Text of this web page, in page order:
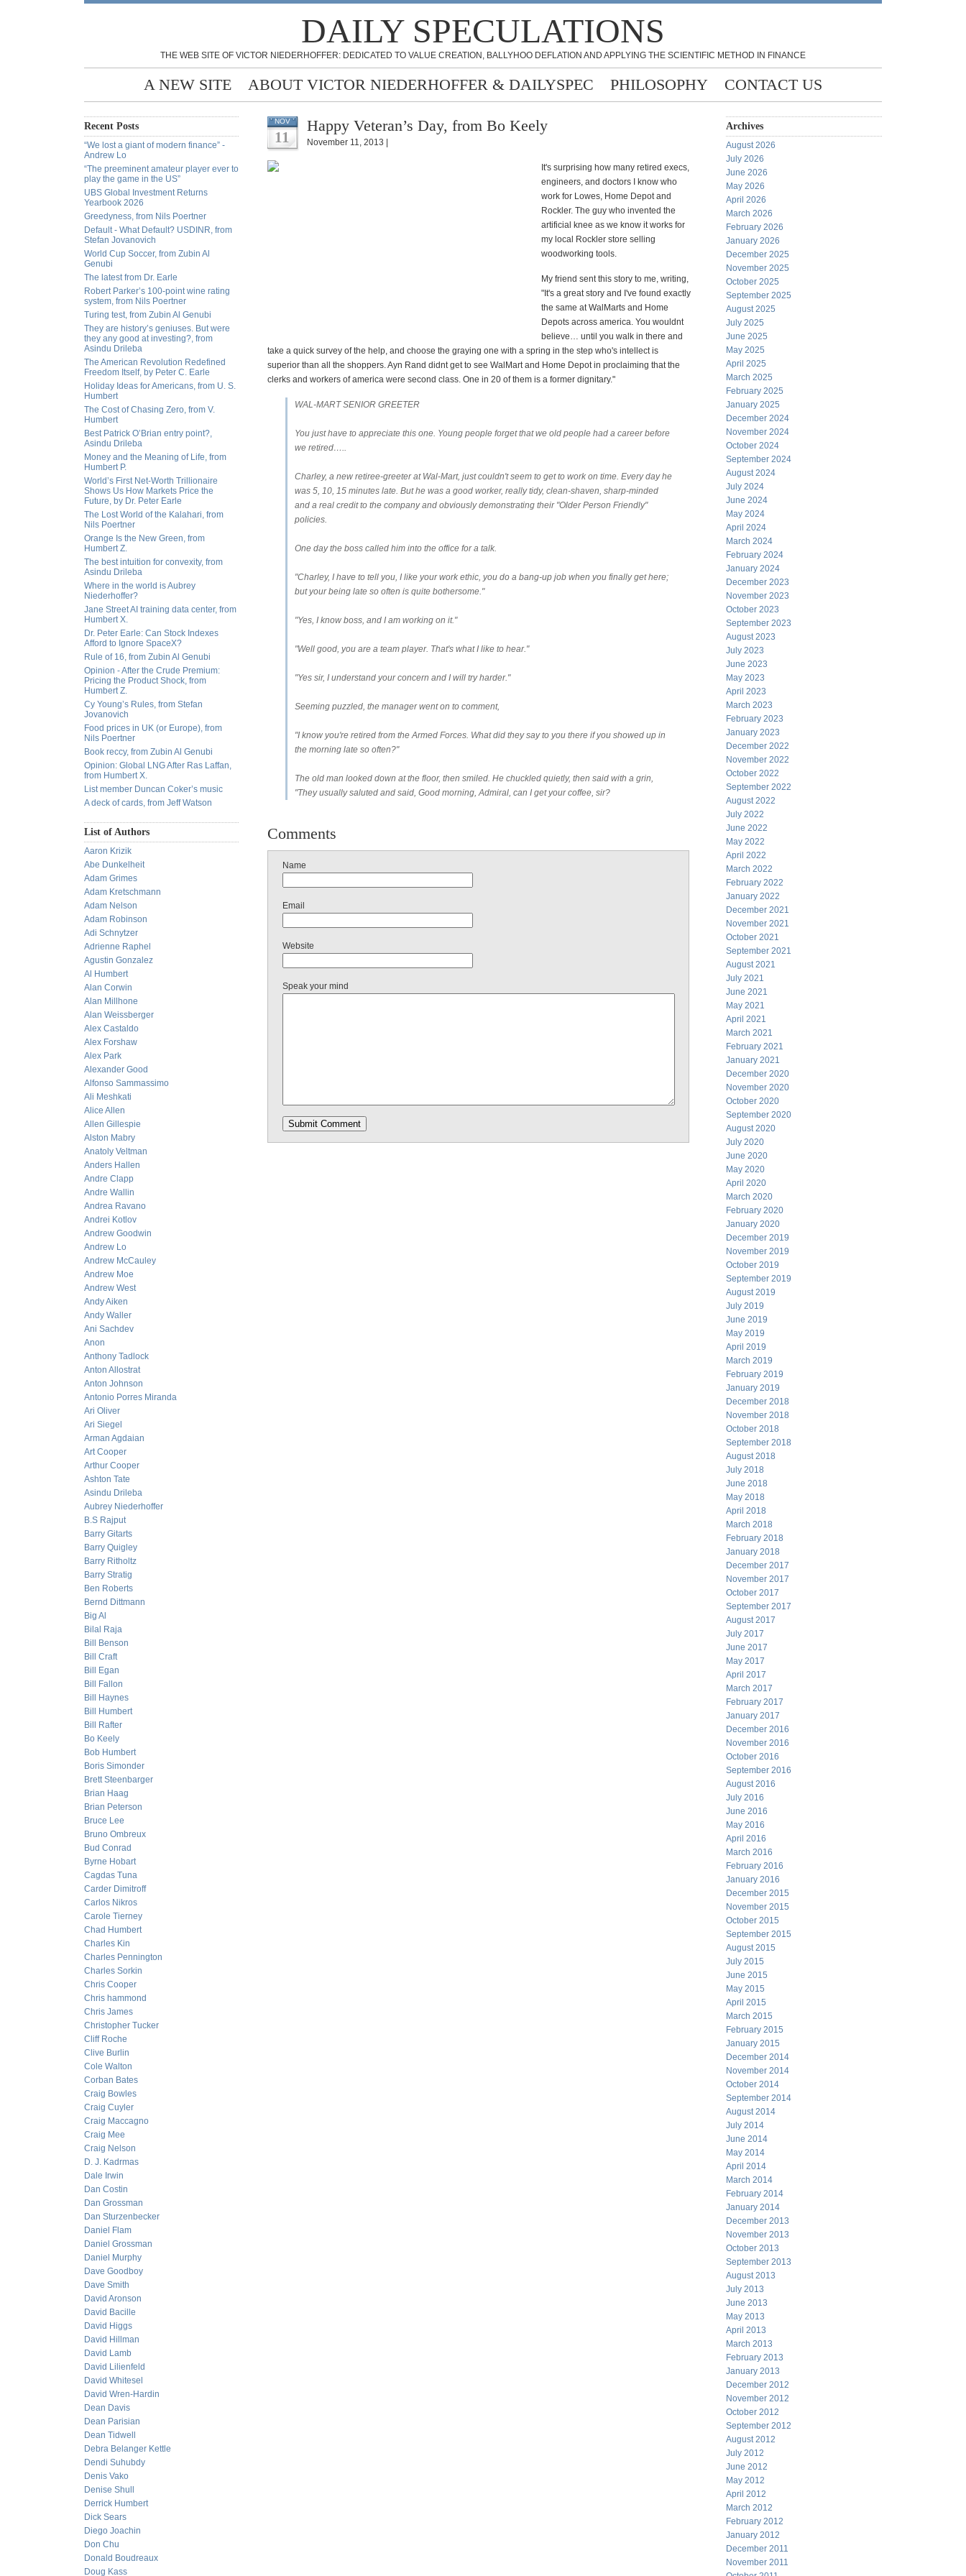
DAILY SPECULATIONS
THE WEB SITE OF VICTOR NIEDERHOFFER: DEDICATED TO VALUE CREATION, BALLYHOO DEFLATION AND APPLYING THE SCIENTIFIC METHOD IN FINANCE
A NEW SITE ABOUT VICTOR NIEDERHOFFER & DAILYSPEC PHILOSOPHY CONTACT US
Recent Posts
“We lost a giant of modern finance” -
Andrew Lo
“The preeminent amateur player ever to
play the game in the US”
UBS Global Investment Returns
Yearbook 2026
Greedyness, from Nils Poertner
Default - What Default? USDINR, from
Stefan Jovanovich
World Cup Soccer, from Zubin Al
Genubi
The latest from Dr. Earle
Robert Parker’s 100-point wine rating
system, from Nils Poertner
Turing test, from Zubin Al Genubi
They are history’s geniuses. But were
they any good at investing?, from
Asindu Drileba
The American Revolution Redefined
Freedom Itself, by Peter C. Earle
Holiday Ideas for Americans, from U. S.
Humbert
The Cost of Chasing Zero, from V.
Humbert
Best Patrick O’Brian entry point?,
Asindu Drileba
Money and the Meaning of Life, from
Humbert P.
World’s First Net-Worth Trillionaire
Shows Us How Markets Price the
Future, by Dr. Peter Earle
The Lost World of the Kalahari, from
Nils Poertner
Orange Is the New Green, from
Humbert Z.
The best intuition for convexity, from
Asindu Drileba
Where in the world is Aubrey
Niederhoffer?
Jane Street AI training data center, from
Humbert X.
Dr. Peter Earle: Can Stock Indexes
Afford to Ignore SpaceX?
Rule of 16, from Zubin Al Genubi
Opinion - After the Crude Premium:
Pricing the Product Shock, from
Humbert Z.
Cy Young’s Rules, from Stefan
Jovanovich
Food prices in UK (or Europe), from
Nils Poertner
Book reccy, from Zubin Al Genubi
Opinion: Global LNG After Ras Laffan,
from Humbert X.
List member Duncan Coker’s music
A deck of cards, from Jeff Watson
List of Authors
Aaron Krizik
Abe Dunkelheit
Adam Grimes
Adam Kretschmann
Adam Nelson
Adam Robinson
Adi Schnytzer
Adrienne Raphel
Agustin Gonzalez
Al Humbert
Alan Corwin
Alan Millhone
Alan Weissberger
Alex Castaldo
Alex Forshaw
Alex Park
Alexander Good
Alfonso Sammassimo
Ali Meshkati
Alice Allen
Allen Gillespie
Alston Mabry
Anatoly Veltman
Anders Hallen
Andre Clapp
Andre Wallin
Andrea Ravano
Andrei Kotlov
Andrew Goodwin
Andrew Lo
Andrew McCauley
Andrew Moe
Andrew West
Andy Aiken
Andy Waller
Ani Sachdev
Anon
Anthony Tadlock
Anton Allostrat
Anton Johnson
Antonio Porres Miranda
Ari Oliver
Ari Siegel
Arman Agdaian
Art Cooper
Arthur Cooper
Ashton Tate
Asindu Drileba
Aubrey Niederhoffer
B.S Rajput
Barry Gitarts
Barry Quigley
Barry Ritholtz
Barry Stratig
Ben Roberts
Bernd Dittmann
Big Al
Bilal Raja
Bill Benson
Bill Craft
Bill Egan
Bill Fallon
Bill Haynes
Bill Humbert
Bill Rafter
Bo Keely
Bob Humbert
Boris Simonder
Brett Steenbarger
Brian Haag
Brian Peterson
Bruce Lee
Bruno Ombreux
Bud Conrad
Byrne Hobart
Cagdas Tuna
Carder Dimitroff
Carlos Nikros
Carole Tierney
Chad Humbert
Charles Kin
Charles Pennington
Charles Sorkin
Chris Cooper
Chris hammond
Chris James
Christopher Tucker
Cliff Roche
Clive Burlin
Cole Walton
Corban Bates
Craig Bowles
Craig Cuyler
Craig Maccagno
Craig Mee
Craig Nelson
D. J. Kadrmas
Dale Irwin
Dan Costin
Dan Grossman
Dan Sturzenbecker
Daniel Flam
Daniel Grossman
Daniel Murphy
Dave Goodboy
Dave Smith
David Aronson
David Bacille
David Higgs
David Hillman
David Lamb
David Lilienfeld
David Whitesel
David Wren-Hardin
Dean Davis
Dean Parisian
Dean Tidwell
Debra Belanger Kettle
Dendi Suhubdy
Denis Vako
Denise Shull
Derrick Humbert
Dick Sears
Diego Joachin
Don Chu
Donald Boudreaux
Doug Kass
NOV
11
Happy Veteran’s Day, from Bo Keely
November 11, 2013 |
It's surprising how many retired execs,
engineers, and doctors I know who
work for Lowes, Home Depot and
Rockler. The guy who invented the
artificial knee as we know it works for
my local Rockler store selling
woodworking tools.
My friend sent this story to me, writing,
"It's a great story and I've found exactly
the same at WalMarts and Home
Depots across america. You wouldnt
believe… until you walk in there and
take a quick survey of the help, and choose the graying one with a spring in the step who's intellect is
superior than all the shoppers. Ayn Rand didnt get to see WalMart and Home Depot in proclaiming that the
clerks and workers of america were second class. One in 20 of them is a former dignitary."
WAL-MART SENIOR GREETER
You just have to appreciate this one. Young people forget that we old people had a career before
we retired…..
Charley, a new retiree-greeter at Wal-Mart, just couldn't seem to get to work on time. Every day he
was 5, 10, 15 minutes late. But he was a good worker, really tidy, clean-shaven, sharp-minded
and a real credit to the company and obviously demonstrating their "Older Person Friendly"
policies.
One day the boss called him into the office for a talk.
"Charley, I have to tell you, I like your work ethic, you do a bang-up job when you finally get here;
but your being late so often is quite bothersome."
"Yes, I know boss, and I am working on it."
"Well good, you are a team player. That's what I like to hear."
"Yes sir, I understand your concern and I will try harder."
Seeming puzzled, the manager went on to comment,
"I know you're retired from the Armed Forces. What did they say to you there if you showed up in
the morning late so often?"
The old man looked down at the floor, then smiled. He chuckled quietly, then said with a grin,
"They usually saluted and said, Good morning, Admiral, can I get your coffee, sir?
Comments
Name
Email
Website
Speak your mind
Archives
August 2026
July 2026
June 2026
May 2026
April 2026
March 2026
February 2026
January 2026
December 2025
November 2025
October 2025
September 2025
August 2025
July 2025
June 2025
May 2025
April 2025
March 2025
February 2025
January 2025
December 2024
November 2024
October 2024
September 2024
August 2024
July 2024
June 2024
May 2024
April 2024
March 2024
February 2024
January 2024
December 2023
November 2023
October 2023
September 2023
August 2023
July 2023
June 2023
May 2023
April 2023
March 2023
February 2023
January 2023
December 2022
November 2022
October 2022
September 2022
August 2022
July 2022
June 2022
May 2022
April 2022
March 2022
February 2022
January 2022
December 2021
November 2021
October 2021
September 2021
August 2021
July 2021
June 2021
May 2021
April 2021
March 2021
February 2021
January 2021
December 2020
November 2020
October 2020
September 2020
August 2020
July 2020
June 2020
May 2020
April 2020
March 2020
February 2020
January 2020
December 2019
November 2019
October 2019
September 2019
August 2019
July 2019
June 2019
May 2019
April 2019
March 2019
February 2019
January 2019
December 2018
November 2018
October 2018
September 2018
August 2018
July 2018
June 2018
May 2018
April 2018
March 2018
February 2018
January 2018
December 2017
November 2017
October 2017
September 2017
August 2017
July 2017
June 2017
May 2017
April 2017
March 2017
February 2017
January 2017
December 2016
November 2016
October 2016
September 2016
August 2016
July 2016
June 2016
May 2016
April 2016
March 2016
February 2016
January 2016
December 2015
November 2015
October 2015
September 2015
August 2015
July 2015
June 2015
May 2015
April 2015
March 2015
February 2015
January 2015
December 2014
November 2014
October 2014
September 2014
August 2014
July 2014
June 2014
May 2014
April 2014
March 2014
February 2014
January 2014
December 2013
November 2013
October 2013
September 2013
August 2013
July 2013
June 2013
May 2013
April 2013
March 2013
February 2013
January 2013
December 2012
November 2012
October 2012
September 2012
August 2012
July 2012
June 2012
May 2012
April 2012
March 2012
February 2012
January 2012
December 2011
November 2011